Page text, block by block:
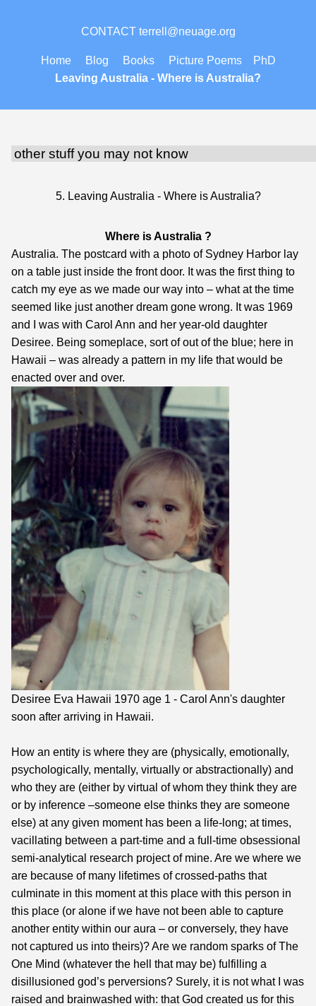
CONTACT terrell@neuage.org
Home Blog Books Picture Poems
PhD
Leaving Australia - Where is Australia?
5. Leaving Australia - Where is Australia?
Where is Australia ?
Australia. The postcard with a photo of Sydney Harbor lay
on a table just inside the front door. It was the first thing to
catch my eye as we made our way into – what at the time
seemed like just another dream gone wrong. It was 1969
and I was with Carol Ann and her year-old daughter
Desiree. Being someplace, sort of out of the blue; here in
Hawaii – was already a pattern in my life that would be
enacted over and over.
Desiree Eva Hawaii 1970 age 1 - Carol Ann's daughter
soon after arriving in Hawaii.
How an entity is where they are (physically, emotionally,
psychologically, mentally, virtually or abstractionally) and
who they are (either by virtual of whom they think they are
or by inference –someone else thinks they are someone
else) at any given moment has been a life-long; at times,
vacillating between a part-time and a full-time obsessional
semi-analytical research project of mine. Are we where we
are because of many lifetimes of crossed-paths that
culminate in this moment at this place with this person in
this place (or alone if we have not been able to capture
another entity within our aura – or conversely, they have
not captured us into theirs)? Are we random sparks of The
One Mind (whatever the hell that may be) fulfilling a
disillusioned god’s perversions? Surely, it is not what I was
raised and brainwashed with: that God created us for this